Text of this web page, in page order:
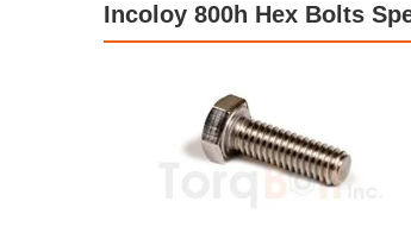
Incoloy 800h Hex Bolts